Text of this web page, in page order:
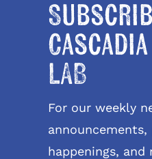
LAB
For our weekly
announcements,
happenings, and